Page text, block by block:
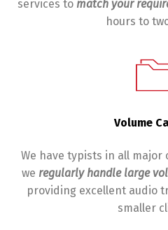
services to match your
hours to
Volume
We have typists in all major
we regularly handle large
providing excellent audio
smaller